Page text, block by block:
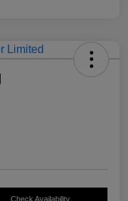
Check Availability